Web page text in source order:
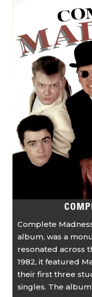
Complete
album, was a
resonated across
1982, it featured
their first three
singles. The